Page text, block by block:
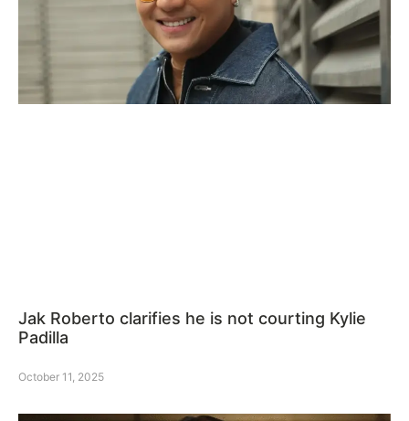
Jak Roberto clarifies he is not courting Kylie
Padilla
October 11, 2025